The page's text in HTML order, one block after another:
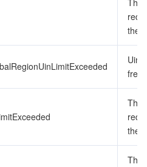
The
the
Uin
The
the
The